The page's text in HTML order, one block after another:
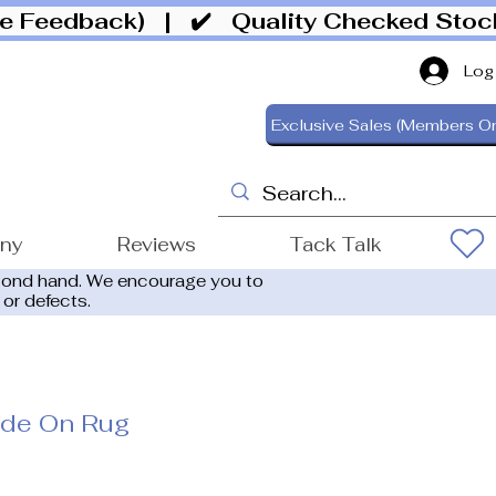
Feedback) | ✔️ Quality Checked
Exclusive Sales (Members
Reviews Tack Talk
hand. We encourage you to
defects.
On Rug